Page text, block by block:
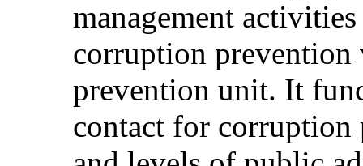
management
corruption
prevention unit. It
contact for